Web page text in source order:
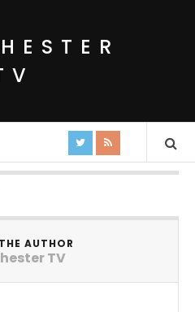
AUTHOR
TV